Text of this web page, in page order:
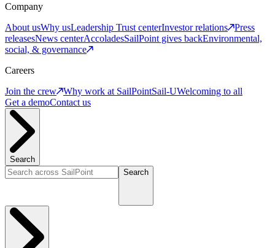
Company
About usWhy usLeadership Trust centerInvestor relations
Press
releasesNews centerAccoladesSailPoint gives backEnvironmental,
social, & governance
Careers
Join the crew
Why work at SailPointSail-UWelcoming to all
Get a demoContact us
Search
Search